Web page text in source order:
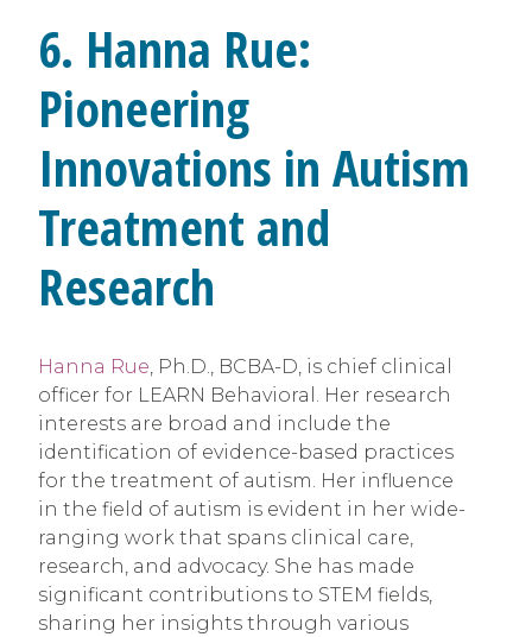
6. Hanna Rue:
Pioneering
Innovations in Autism
Treatment and
Research
Hanna Rue, Ph.D., BCBA-D, is chief clinical
officer for LEARN Behavioral. Her research
interests are broad and include the
identification of evidence-based practices
for the treatment of autism. Her influence
in the field of autism is evident in her wide-
ranging work that spans clinical care,
research, and advocacy. She has made
significant contributions to STEM fields,
sharing her insights through various